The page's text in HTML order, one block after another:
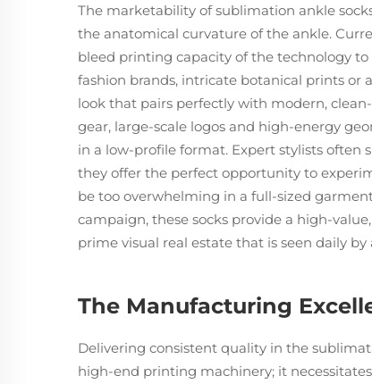
The marketability of sublimation ankle
the anatomical curvature of the ankle.
bleed printing capacity of the technology to
fashion brands, intricate botanical prints or
look that pairs perfectly with modern,
gear, large-scale logos and high-energy
in a low-profile format. Expert stylists often
they offer the perfect opportunity to
be too overwhelming in a full-sized
campaign, these socks provide a high-
prime visual real estate that is seen daily
The Manufacturing
Delivering consistent quality in the
high-end printing machinery; it